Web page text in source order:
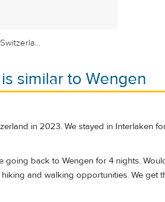
similar to Wengen
in 2023. We stayed in Interlaken
back to Wengen for 4 nights.
and walking opportunities. We get